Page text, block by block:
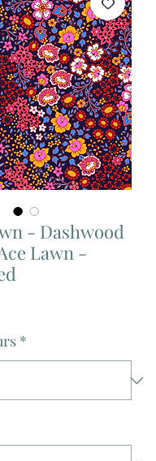
- Dashwood
Lawn -
*